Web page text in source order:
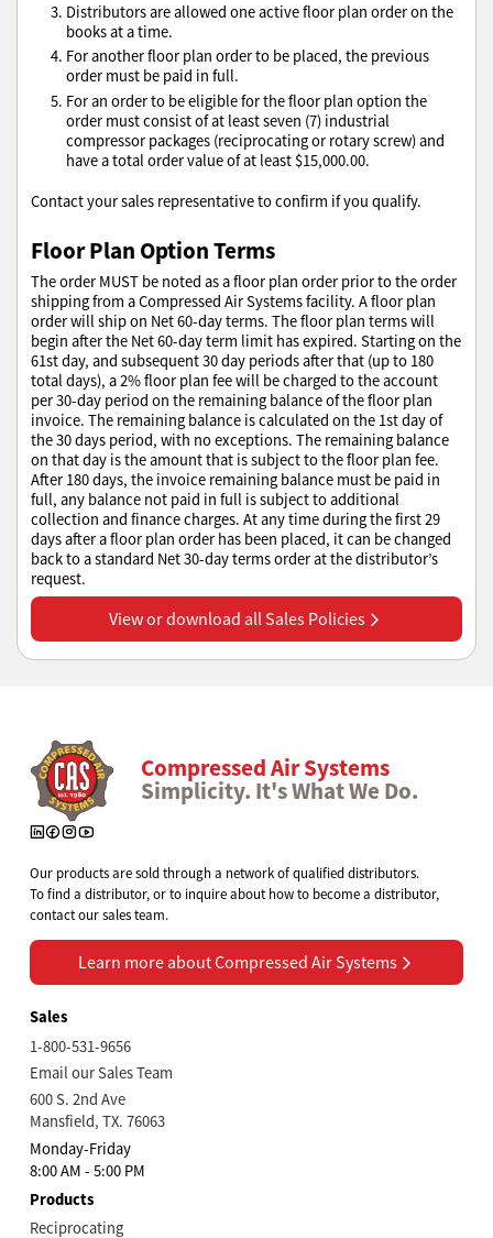
Distributors are allowed one active floor plan order on the
books at a time.
For another floor plan order to be placed, the previous
order must be paid in full.
For an order to be eligible for the floor plan option the
order must consist of at least seven (7) industrial
compressor packages (reciprocating or rotary screw) and
have a total order value of at least $15,000.00.
Contact your sales representative to confirm if you qualify.
Floor Plan Option Terms
The order MUST be noted as a floor plan order prior to the order
shipping from a Compressed Air Systems facility. A floor plan
order will ship on Net 60-day terms. The floor plan terms will
begin after the Net 60-day term limit has expired. Starting on the
61st day, and subsequent 30 day periods after that (up to 180
total days), a 2% floor plan fee will be charged to the account
per 30-day period on the remaining balance of the floor plan
invoice. The remaining balance is calculated on the 1st day of
the 30 days period, with no exceptions. The remaining balance
on that day is the amount that is subject to the floor plan fee.
After 180 days, the invoice remaining balance must be paid in
full, any balance not paid in full is subject to additional
collection and finance charges. At any time during the first 29
days after a floor plan order has been placed, it can be changed
back to a standard Net 30-day terms order at the distributor’s
request.
View or download all Sales Policies
View or download all Sales Policies
Compressed Air Systems
Simplicity. It's What We Do.
Our products are sold through a network of qualified distributors.
To find a distributor, or to inquire about how to become a distributor,
contact our sales team.
Learn more about Compressed Air Systems
Learn more about Compressed Air Systems
Sales
1-800-531-9656
Email our Sales Team
600 S. 2nd Ave
Mansfield, TX. 76063
Monday-Friday
8:00 AM - 5:00 PM
Products
Reciprocating